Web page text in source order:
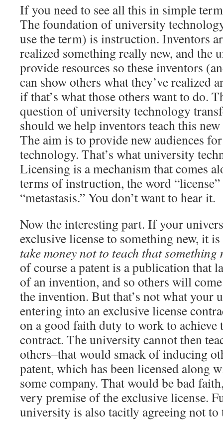
If you need to see all this in simple
The foundation of university
use the term) is instruction. Inventors
realized something really new, and the
provide resources so these inventors
can show others what they’ve realized
if that’s what those others want to do.
question of university technology
should we help inventors teach this
The aim is to provide new audiences
technology. That’s what university
Licensing is a mechanism that comes
terms of instruction, the word
“metastasis.” You don’t want to hear it.
Now the interesting part. If your
exclusive license to something new, it
take money not to teach that something
of course a patent is a publication that
of an invention, and so others will
the invention. But that’s not what your
entering into an exclusive license
on a good faith duty to work to achieve
contract. The university cannot then
others–that would smack of inducing
patent, which has been licensed along
some company. That would be bad
very premise of the exclusive license.
university is also tacitly agreeing not